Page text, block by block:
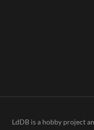
LdDB is a hobby project